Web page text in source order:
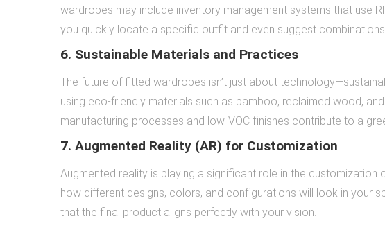
wardrobes may include inventory management systems that use
you quickly locate a specific outfit and even suggest
6. Sustainable Materials and Practices
The future of fitted wardrobes isn’t just about
using eco-friendly materials such as bamboo, reclaimed wood,
manufacturing processes and low-VOC finishes contribute to a
7. Augmented Reality (AR) for Customization
Augmented reality is playing a significant role in the
how different designs, colors, and configurations will look in your
that the final product aligns perfectly with your vision.